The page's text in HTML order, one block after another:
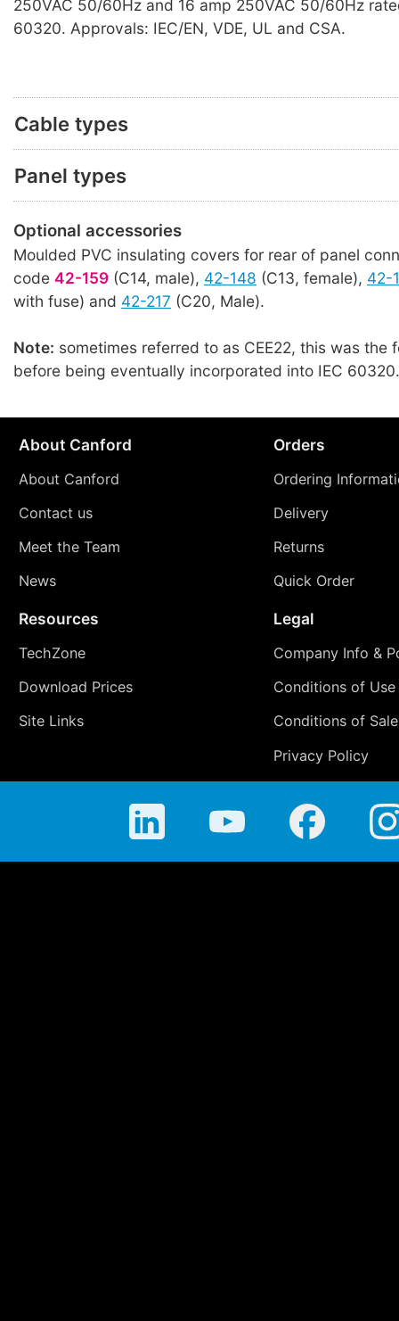
250VAC 50/60Hz and 16 amp 250VAC 50/60Hz
60320. Approvals: IEC/EN, VDE, UL and CSA.
Cable types
Panel types
Optional accessories
Moulded PVC insulating covers for rear of panel
code 42-159 (C14, male), 42-148 (C13, female), 42-
with fuse) and 42-217 (C20, Male).
Note: sometimes referred to as CEE22, this was the
before being eventually incorporated into IEC 60320.
About Canford
About Canford
Contact us
Meet the Team
News
Orders
Ordering
Delivery
Returns
Quick Order
Resources
TechZone
Download Prices
Site Links
Legal
Company Info &
Conditions of Use
Conditions of Sale
Privacy Policy